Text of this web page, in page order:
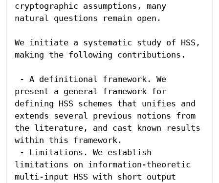
cryptographic assumptions, many
natural questions remain open.
We initiate a systematic study of HSS,
making the following contributions.
present a general framework for
defining HSS schemes that unifies and
extends several previous notions from
the literature, and cast known results
within this framework.
limitations on information-theoretic
multi-input HSS with short output